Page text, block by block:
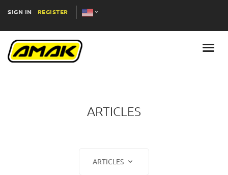
SIGN IN REGISTER
ARTICLES
ARTICLES